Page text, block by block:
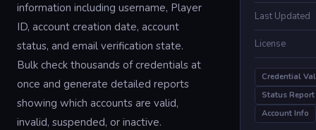
information including username, Player
ID, account creation date, account
status, and email verification state.
Bulk check thousands of credentials at
once and generate detailed reports
showing which accounts are valid,
invalid, suspended, or inactive.
Last Updated
License
Credential
Status Report
Account Info